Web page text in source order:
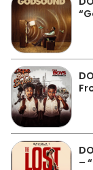
–